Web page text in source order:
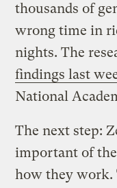
thousands of
wrong time in
nights. The
findings last
National
The next step:
important of
how they work.